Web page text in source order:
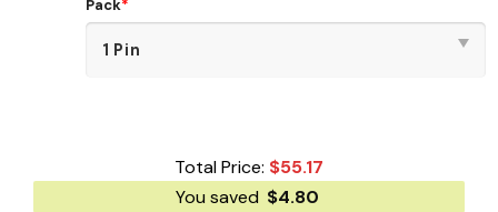
Pack*
Total Price: $55.17
You saved $4.80